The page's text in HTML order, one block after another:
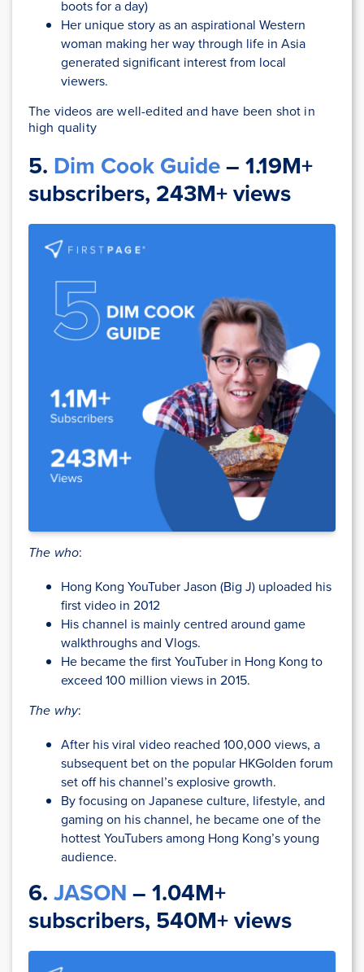
boots for a day)
Her unique story as an aspirational Western
woman making her way through life in Asia
generated significant interest from local
viewers.
The videos are well-edited and have been shot in
high quality
5. Dim Cook Guide– 1.19M+
subscribers, 243M+ views
The who:
Hong Kong YouTuber Jason (Big J) uploaded his
first video in 2012
His channel is mainly centred around game
walkthroughs and Vlogs.
He became the first YouTuber in Hong Kong to
exceed 100 million views in 2015.
The why:
After his viral video reached 100,000 views, a
subsequent bet on the popular HKGolden forum
set off his channel’s explosive growth.
By focusing on Japanese culture, lifestyle, and
gaming on his channel, he became one of the
hottest YouTubers among Hong Kong’s young
audience.
6.JASON– 1.04M+
subscribers, 540M+ views